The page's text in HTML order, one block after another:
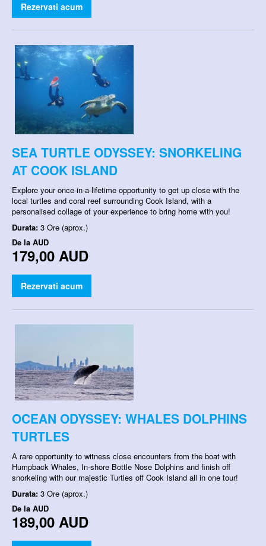
Rezervati acum
SEA TURTLE ODYSSEY: SNORKELING
AT COOK ISLAND
Explore your once-in-a-lifetime opportunity to get up close with the
local turtles and coral reef surrounding Cook Island, with a
personalised collage of your experience to bring home with you!
Durata: 3 Ore (aprox.)
De la AUD
179,00 AUD
Rezervati acum
OCEAN ODYSSEY: WHALES DOLPHINS
TURTLES
A rare opportunity to witness close encounters from the boat with
Humpback Whales, In-shore Bottle Nose Dolphins and finish off
snorkeling with our majestic Turtles off Cook Island all in one tour!
Durata: 3 Ore (aprox.)
De la AUD
189,00 AUD